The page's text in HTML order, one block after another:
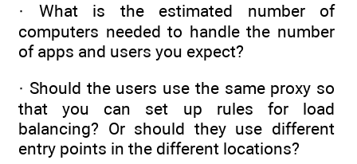
· What is the estimated number of
computers needed to handle the number
of apps and users you expect?
· Should the users use the same proxy so
that you can set up rules for load
balancing? Or should they use different
entry points in the different locations?